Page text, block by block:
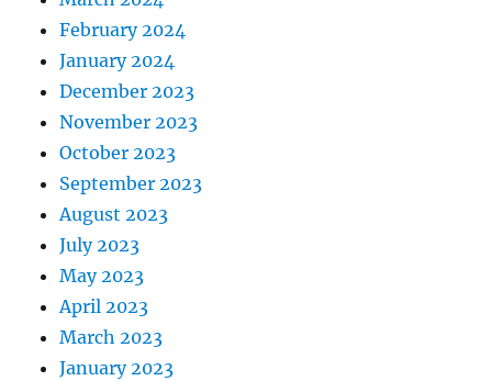
February 2024
January 2024
December 2023
November 2023
October 2023
September 2023
August 2023
July 2023
May 2023
April 2023
March 2023
January 2023